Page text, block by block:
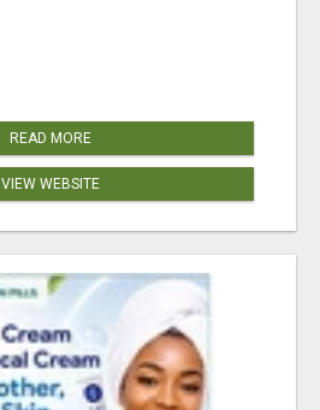
READ MORE
VIEW WEBSITE